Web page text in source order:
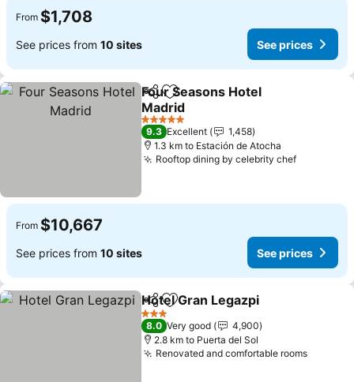
From $1,708
See prices from 10 sites See prices
ShareAdd to favorites
Four Seasons Hotel
Madrid
5 Stars
9.3 Excellent
1,458
1.3 km to Estación de Atocha
Rooftop dining by celebrity chef
From $10,667
See prices from 10 sites See prices
ShareAdd to favorites
Hotel Gran Legazpi
3 Stars
8.0 Very good
4,900
2.8 km to Puerta del Sol
Renovated and comfortable rooms